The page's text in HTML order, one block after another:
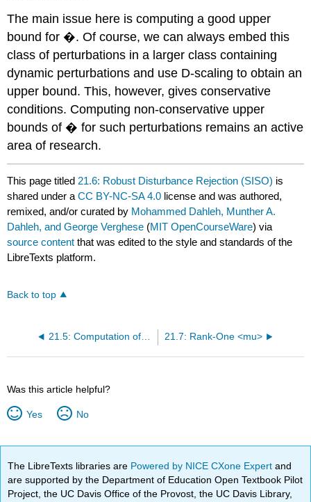
The main issue here is computing a good upper
bound for �. Of course, we can always embed this
class of perturbations in a larger class containing
dynamic perturbations and use D-scaling to obtain an
upper bound. This, however, gives conservative
conditions. Computing non-conservative upper
bounds of � for such perturbations remains an active
area of research.
This page titled 21.6: Robust Disturbance Rejection (SISO) is
shared under aCC BY-NC-SA 4.0 license and was authored,
remixed, and/or curated by Mohammed Dahleh, Munther A.
Dahleh, and George Verghese (MIT OpenCourseWare) via
source content that was edited to the style and standards of the
LibreTexts platform.
Back to top
21.5: Computation of {mu} 21.7: Rank-One <mu>
Was this article helpful?
Yes No
The LibreTexts libraries are Powered by NICE CXone Expertand
are supported by the Department of Education Open Textbook Pilot
Project, the UC Davis Office of the Provost, the UC Davis Library,